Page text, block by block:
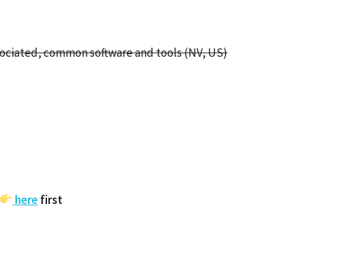
common software and tools (NV, US)
here first